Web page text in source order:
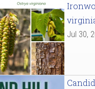
Jul 30,